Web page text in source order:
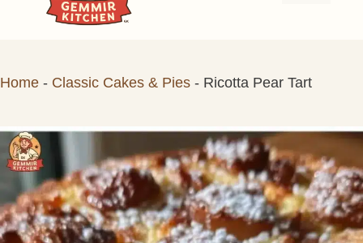
Home - Classic Cakes & Pies - Ricotta Pear Tart